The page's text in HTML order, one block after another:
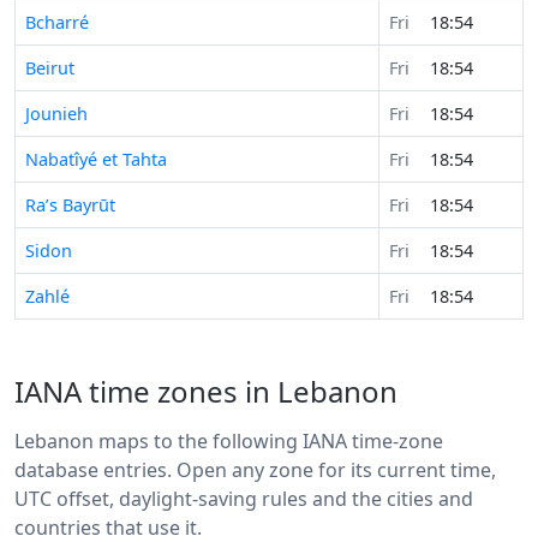
Bcharré
Fri
18:54
Beirut
Fri
18:54
Jounieh
Fri
18:54
Nabatîyé et Tahta
Fri
18:54
Ra’s Bayrūt
Fri
18:54
Sidon
Fri
18:54
Zahlé
Fri 18:54
IANA time zones in Lebanon
Lebanon maps to the following IANA time-zone
database entries. Open any zone for its current time,
UTC offset, daylight-saving rules and the cities and
countries that use it.